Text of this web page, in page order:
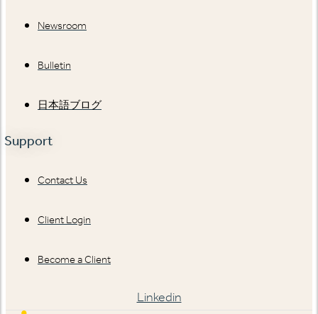
Newsroom
Bulletin
日本語ブログ
Support
Contact Us
Client Login
Become a Client
Linkedin